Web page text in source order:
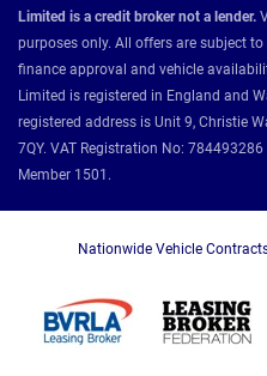
Limited is a credit broker not a lender.
purposes only. All offers are subject
finance approval and vehicle
Limited is registered in England and
registered address is Unit 9, Christie
7QY. VAT Registration No:
Member 1501.
Nationwide Vehicle